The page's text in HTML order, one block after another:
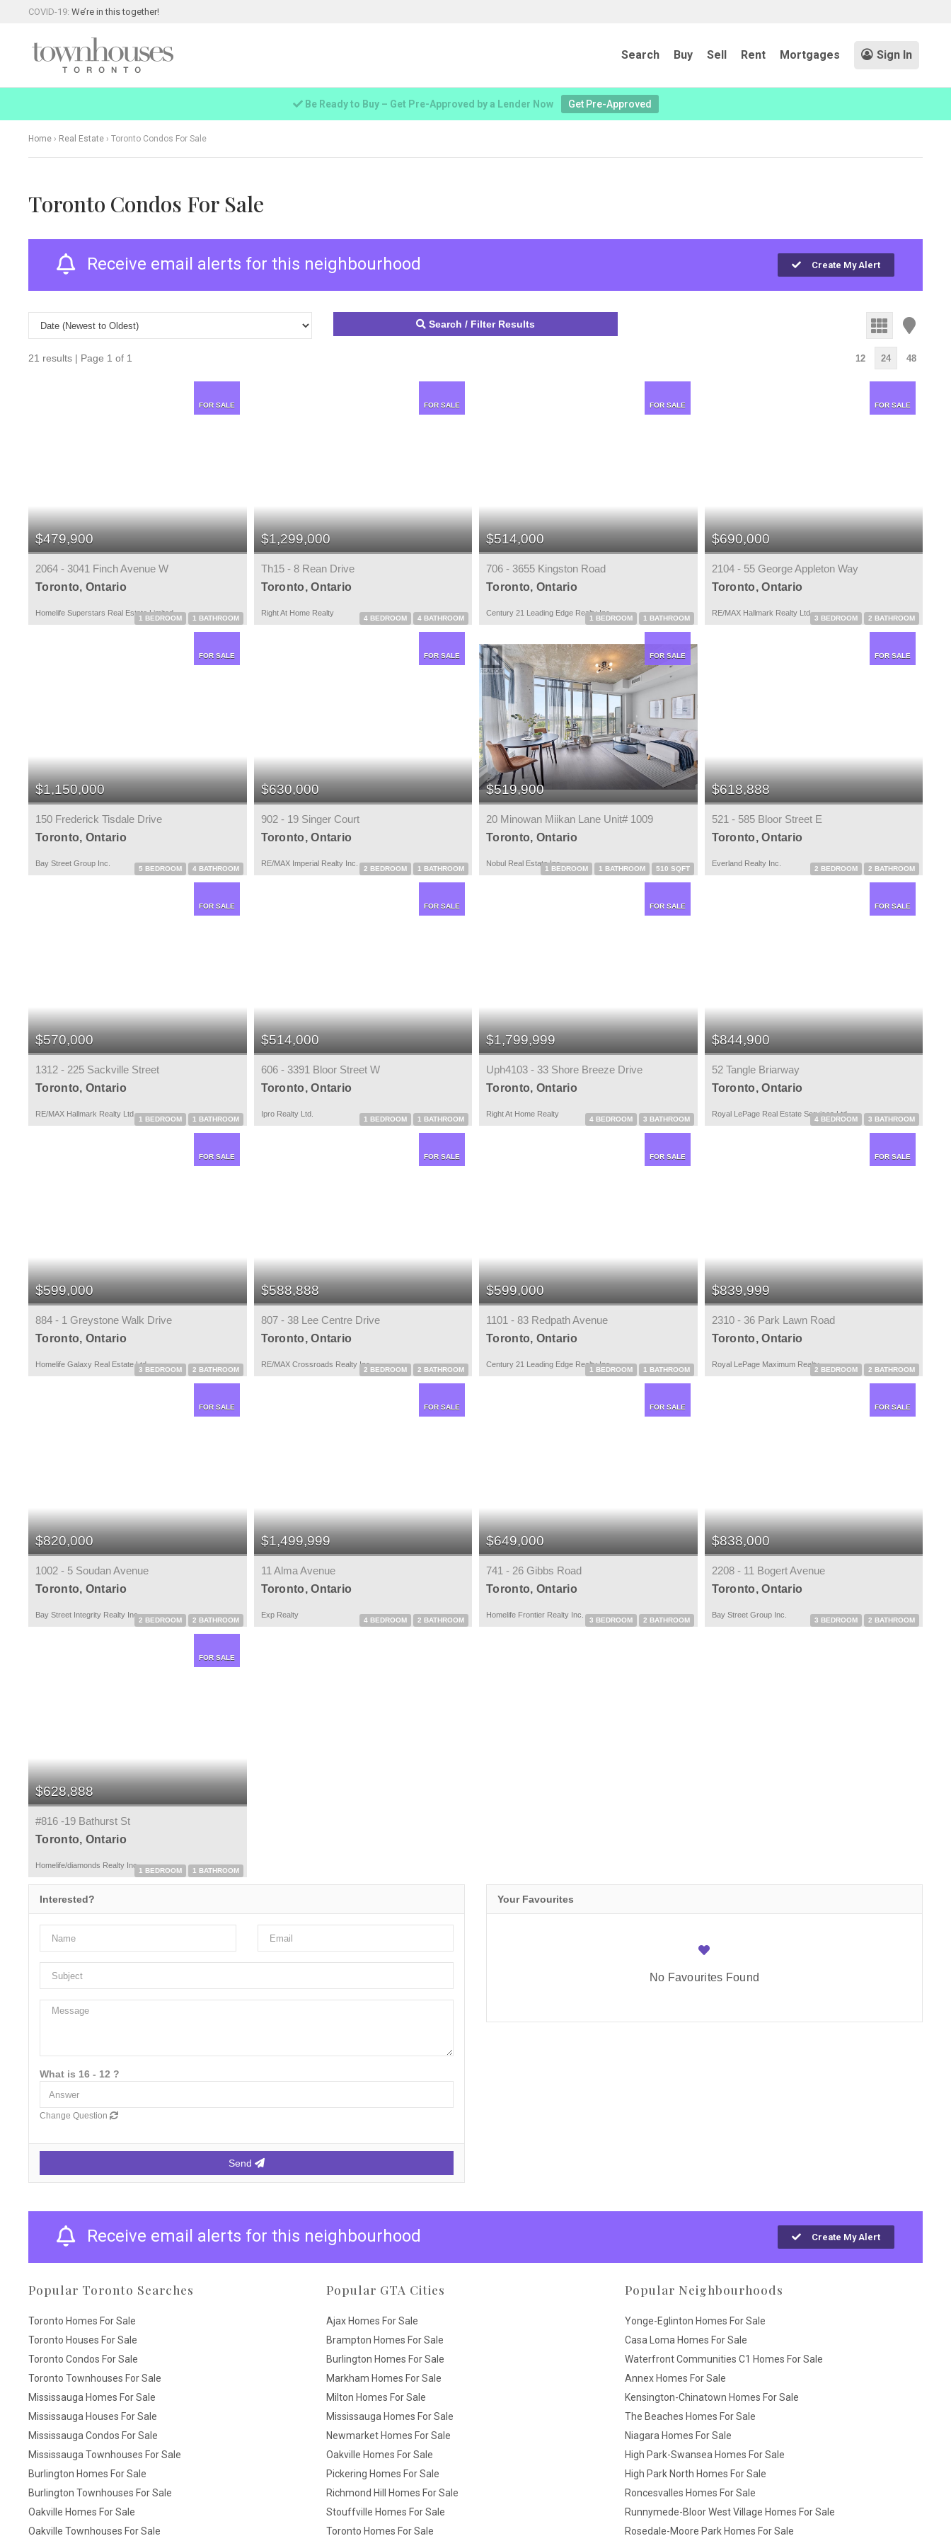
COVID-19:We’re in this together!
Search Buy Sell Rent Mortgages Sign In
Be Ready to Buy – Get Pre-Approved by a Lender Now Get Pre-Approved
Home › Real Estate › Toronto Condos For Sale
Toronto Condos For Sale
Receive email alerts for this neighbourhood Create My Alert
Search / Filter Results
21 results | Page 1 of 1 12 24 48
FOR SALE
$479,900
2064 - 3041 Finch Avenue W
Toronto, Ontario
1 BEDROOM 1 BATHROOM
Homelife Superstars Real Estate Limited
FOR SALE
$1,299,000
Th15 - 8 Rean Drive
Toronto, Ontario
4 BEDROOM 4 BATHROOM
Right At Home Realty
FOR SALE
$514,000
706 - 3655 Kingston Road
Toronto, Ontario
1 BEDROOM 1 BATHROOM
Century 21 Leading Edge Realty Inc.
FOR SALE
$690,000
2104 - 55 George Appleton Way
Toronto, Ontario
3 BEDROOM 2 BATHROOM
RE/MAX Hallmark Realty Ltd.
FOR SALE
$1,150,000
150 Frederick Tisdale Drive
Toronto, Ontario
5 BEDROOM 4 BATHROOM
Bay Street Group Inc.
FOR SALE
$630,000
902 - 19 Singer Court
Toronto, Ontario
2 BEDROOM 1 BATHROOM
RE/MAX Imperial Realty Inc.
FOR SALE
$519,900
20 Minowan Miikan Lane Unit# 1009
Toronto, Ontario
1 BEDROOM 1 BATHROOM 510 SQFT
Nobul Real Estate Inc.
FOR SALE
$618,888
521 - 585 Bloor Street E
Toronto, Ontario
2 BEDROOM 2 BATHROOM
Everland Realty Inc.
FOR SALE
$570,000
1312 - 225 Sackville Street
Toronto, Ontario
1 BEDROOM 1 BATHROOM
RE/MAX Hallmark Realty Ltd.
FOR SALE
$514,000
606 - 3391 Bloor Street W
Toronto, Ontario
1 BEDROOM 1 BATHROOM
Ipro Realty Ltd.
FOR SALE
$1,799,999
Uph4103 - 33 Shore Breeze Drive
Toronto, Ontario
4 BEDROOM 3 BATHROOM
Right At Home Realty
FOR SALE
$844,900
52 Tangle Briarway
Toronto, Ontario
4 BEDROOM 3 BATHROOM
Royal LePage Real Estate Services Ltd.
FOR SALE
$599,000
884 - 1 Greystone Walk Drive
Toronto, Ontario
3 BEDROOM 2 BATHROOM
Homelife Galaxy Real Estate Ltd.
FOR SALE
$588,888
807 - 38 Lee Centre Drive
Toronto, Ontario
2 BEDROOM 2 BATHROOM
RE/MAX Crossroads Realty Inc.
FOR SALE
$599,000
1101 - 83 Redpath Avenue
Toronto, Ontario
1 BEDROOM 1 BATHROOM
Century 21 Leading Edge Realty Inc.
FOR SALE
$839,999
2310 - 36 Park Lawn Road
Toronto, Ontario
2 BEDROOM 2 BATHROOM
Royal LePage Maximum Realty
FOR SALE
$820,000
1002 - 5 Soudan Avenue
Toronto, Ontario
2 BEDROOM 2 BATHROOM
Bay Street Integrity Realty Inc.
FOR SALE
$1,499,999
11 Alma Avenue
Toronto, Ontario
4 BEDROOM 2 BATHROOM
Exp Realty
FOR SALE
$649,000
741 - 26 Gibbs Road
Toronto, Ontario
3 BEDROOM 2 BATHROOM
Homelife Frontier Realty Inc.
FOR SALE
$838,000
2208 - 11 Bogert Avenue
Toronto, Ontario
3 BEDROOM 2 BATHROOM
Bay Street Group Inc.
FOR SALE
$628,888
#816 -19 Bathurst St
Toronto, Ontario
1 BEDROOM 1 BATHROOM
Homelife/diamonds Realty Inc.
Interested?
What is 16 - 12 ?
Change Question
Send
Your Favourites
No Favourites Found
Receive email alerts for this neighbourhood Create My Alert
Popular Toronto Searches
Toronto Homes For Sale
Toronto Houses For Sale
Toronto Condos For Sale
Toronto Townhouses For Sale
Mississauga Homes For Sale
Mississauga Houses For Sale
Mississauga Condos For Sale
Mississauga Townhouses For Sale
Burlington Homes For Sale
Burlington Townhouses For Sale
Oakville Homes For Sale
Oakville Townhouses For Sale
Popular GTA Cities
Ajax Homes For Sale
Brampton Homes For Sale
Burlington Homes For Sale
Markham Homes For Sale
Milton Homes For Sale
Mississauga Homes For Sale
Newmarket Homes For Sale
Oakville Homes For Sale
Pickering Homes For Sale
Richmond Hill Homes For Sale
Stouffville Homes For Sale
Toronto Homes For Sale
Popular Neighbourhoods
Yonge-Eglinton Homes For Sale
Casa Loma Homes For Sale
Waterfront Communities C1 Homes For Sale
Annex Homes For Sale
Kensington-Chinatown Homes For Sale
The Beaches Homes For Sale
Niagara Homes For Sale
High Park-Swansea Homes For Sale
High Park North Homes For Sale
Roncesvalles Homes For Sale
Runnymede-Bloor West Village Homes For Sale
Rosedale-Moore Park Homes For Sale